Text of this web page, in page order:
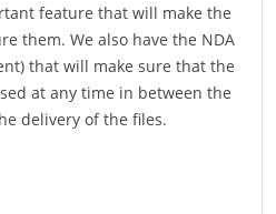
feature that will make the
them. We also have the NDA
that will make sure that the
at any time in between the
delivery of the files.